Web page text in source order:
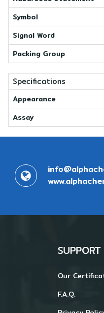
Symbol
Signal Word
Packing Group
Specifications
Appearance
Assay
SUPPORT
Our
F.A.Q.